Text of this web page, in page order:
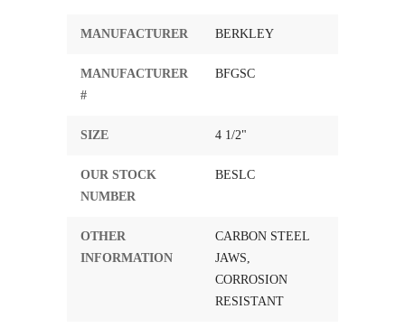
MANUFACTURER BERKLEY
MANUFACTURER
#
BFGSC
SIZE 4 1/2"
OUR STOCK
NUMBER
BESLC
OTHER
INFORMATION
CARBON STEEL
JAWS,
CORROSION
RESISTANT